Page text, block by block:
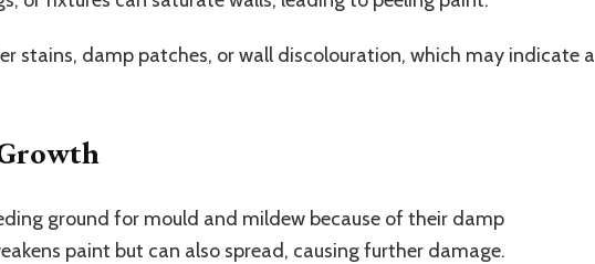
stains, damp patches, or wall discolouration, which may indicate a
ground for mould and mildew because of their damp
paint but can also spread, causing further damage.